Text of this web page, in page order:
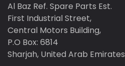
Al Baz Ref. Spare Parts Est.
First Industrial Street,
Central Motors Building,
P.O Box: 6814
Sharjah, United Arab Emirates